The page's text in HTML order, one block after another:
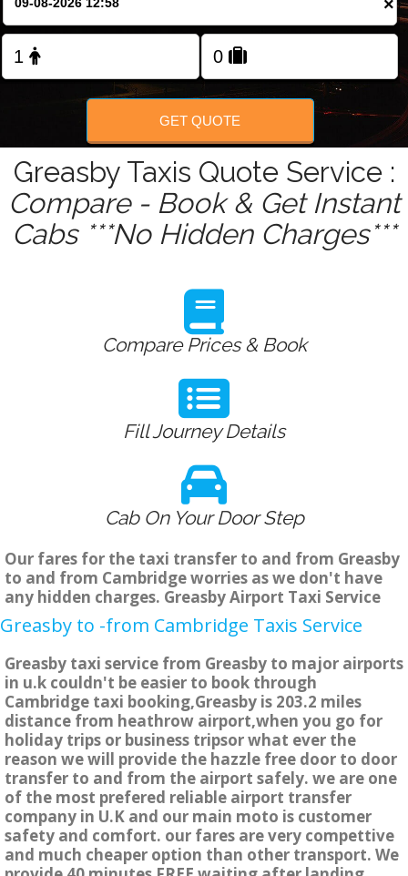
FOLLOW US
×
GET QUOTE
Greasby Taxis Quote Service :
Compare - Book & Get Instant
Cabs ***No Hidden Charges***
Compare Prices & Book
Fill Journey Details
Cab On Your Door Step
Our fares for the taxi transfer to and from Greasby
to and from Cambridge worries as we don't have
any hidden charges. Greasby Airport Taxi Service
Greasby to -from Cambridge Taxis Service
Greasby taxi service from Greasby to major airports
in u.k couldn't be easier to book through
Cambridge taxi booking,Greasby is 203.2 miles
distance from heathrow airport,when you go for
holiday trips or business tripsor what ever the
reason we will provide the hazzle free door to door
transfer to and from the airport safely. we are one
of the most prefered reliable airport transfer
company in U.K and our main moto is customer
safety and comfort. our fares are very compettive
and much cheaper option than other transport. We